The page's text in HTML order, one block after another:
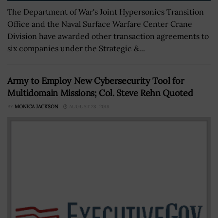
The Department of War's Joint Hypersonics Transition
Office and the Naval Surface Warfare Center Crane
Division have awarded other transaction agreements to
six companies under the Strategic &...
Army to Employ New Cybersecurity Tool for
Multidomain Missions; Col. Steve Rehn Quoted
BY MONICA JACKSON AUGUST 28, 2018